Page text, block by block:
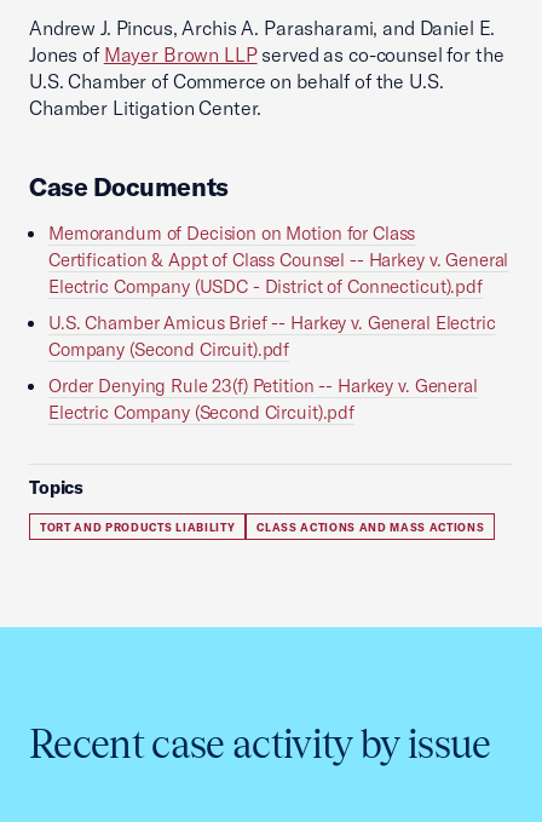
Andrew J. Pincus, Archis A. Parasharami, and Daniel E.
Jones of Mayer Brown LLPserved as co-counsel for the
U.S. Chamber of Commerce on behalf of the U.S.
Chamber Litigation Center.
Case Documents
Memorandum of Decision on Motion for Class
Certification & Appt of Class Counsel -- Harkey v. General
Electric Company (USDC - District of Connecticut).pdf
U.S. Chamber Amicus Brief -- Harkey v. General Electric
Company (Second Circuit).pdf
Order Denying Rule 23(f) Petition -- Harkey v. General
Electric Company (Second Circuit).pdf
Topics
TORT AND PRODUCTS LIABILITY CLASS ACTIONS AND MASS ACTIONS
Recent case activity by issue